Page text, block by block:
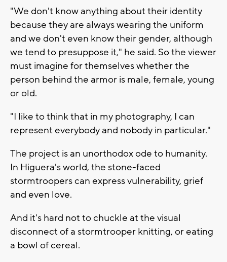
"We don't know anything about their identity
because they are always wearing the uniform
and we don't even know their gender, although
we tend to presuppose it," he said. So the viewer
must imagine for themselves whether the
person behind the armor is male, female, young
or old.
"I like to think that in my photography, I can
represent everybody and nobody in particular."
The project is an unorthodox ode to humanity.
In Higuera's world, the stone-faced
stormtroopers can express vulnerability, grief
and even love.
And it's hard not to chuckle at the visual
disconnect of a stormtrooper knitting, or eating
a bowl of cereal.